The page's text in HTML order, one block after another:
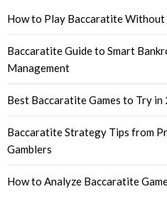
How to Play Baccaratite Without
Baccaratite Guide to Smart
Management
Best Baccaratite Games to Try in
Baccaratite Strategy Tips from
Gamblers
How to Analyze Baccaratite